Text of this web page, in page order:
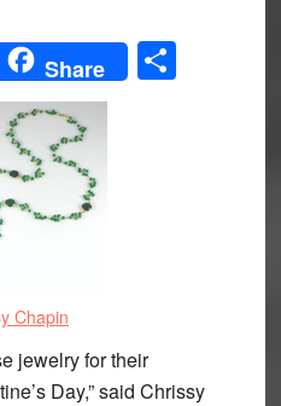
Share Share
Chapin
jewelry for their
Day,” said Chrissy